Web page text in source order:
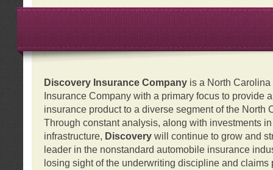
Discovery Insurance Companyis a North Carolina
Insurance Company with a primary focus to provide
insurance product to a diverse segment of the North
Through constant analysis, along with investments
infrastructure, Discovery will continue to grow and
leader in the nonstandard automobile insurance
losing sight of the underwriting discipline and claims